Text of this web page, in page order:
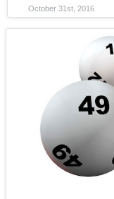
October 31st, 2016